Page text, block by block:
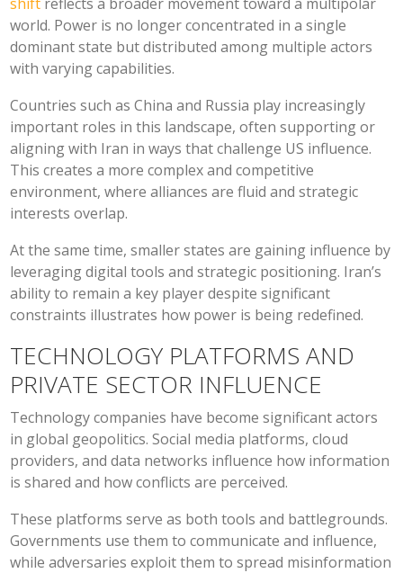
world. Power is no longer concentrated in a single
dominant state but distributed among multiple actors
with varying capabilities.
Countries such as China and Russia play increasingly
important roles in this landscape, often supporting or
aligning with Iran in ways that challenge US influence.
This creates a more complex and competitive
environment, where alliances are fluid and strategic
interests overlap.
At the same time, smaller states are gaining influence by
leveraging digital tools and strategic positioning. Iran’s
ability to remain a key player despite significant
constraints illustrates how power is being redefined.
TECHNOLOGY PLATFORMS AND
PRIVATE SECTOR INFLUENCE
Technology companies have become significant actors
in global geopolitics. Social media platforms, cloud
providers, and data networks influence how information
is shared and how conflicts are perceived.
These platforms serve as both tools and battlegrounds.
Governments use them to communicate and influence,
while adversaries exploit them to spread misinformation